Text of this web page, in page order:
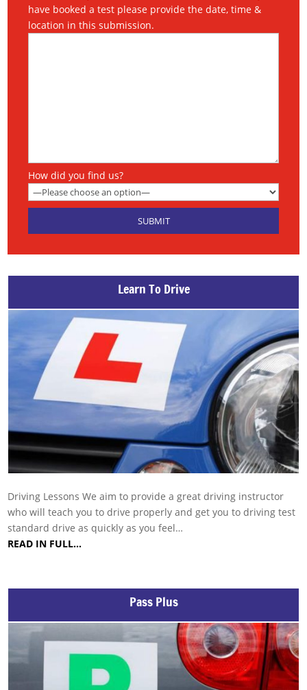
have booked a test please provide the date, time &
location in this submission.
How did you find us?
Learn To Drive
Driving Lessons We aim to provide a great driving instructor
who will teach you to drive properly and get you to driving test
standard drive as quickly as you feel…
READ IN FULL…
Pass Plus